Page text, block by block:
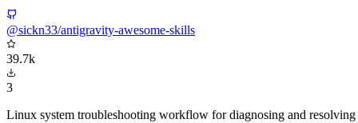
@sickn33/antigravity-awesome-skills
39.7k
3
Linux system troubleshooting workflow for diagnosing and resolving